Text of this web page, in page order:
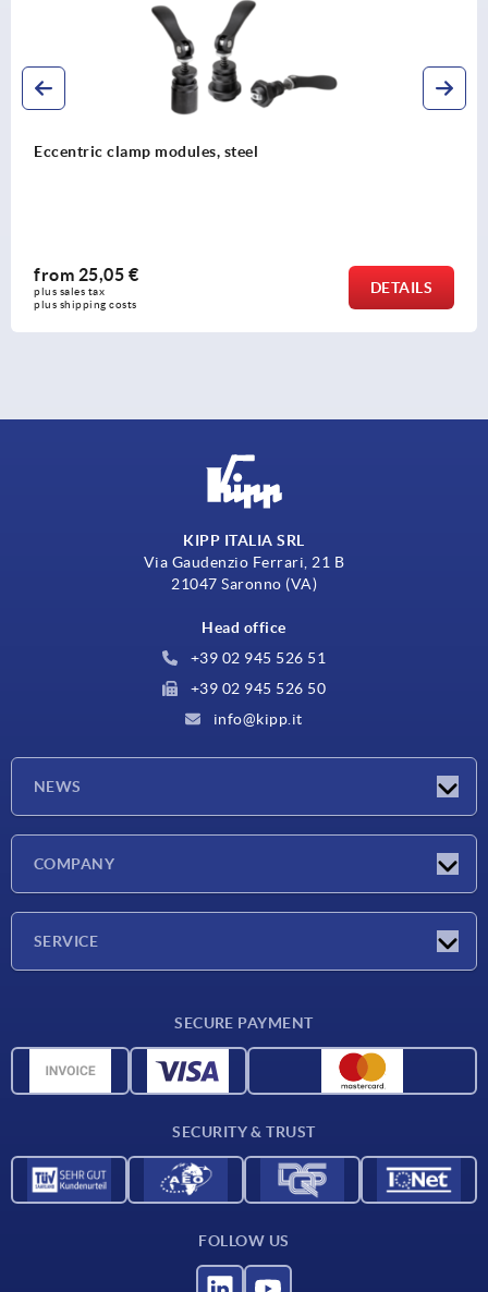
Eccentric clamp modules, steel
from 25,05 €
plus sales tax
plus shipping costs
DETAILS
KIPP ITALIA SRL
Via Gaudenzio Ferrari, 21 B
21047 Saronno (VA)
Head office
+39 02 945 526 51
+39 02 945 526 50
info@kipp.it
NEWS
COMPANY
SERVICE
CAD data
SECURE PAYMENT
SECURITY & TRUST
FOLLOW US